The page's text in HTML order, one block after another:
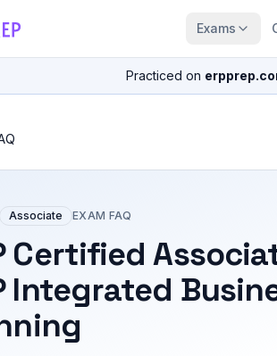
Exams
Practiced on
Associate EXAM FAQ
Certified
Integrated